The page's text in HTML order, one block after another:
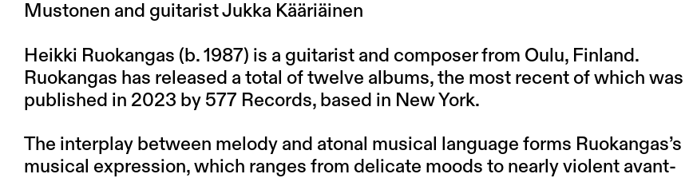
Mustonen and guitarist Jukka Kääriäinen
Heikki Ruokangas (b. 1987) is a guitarist and composer from Oulu, Finland.
Ruokangas has released a total of twelve albums, the most recent of which was
published in 2023 by 577 Records, based in New York.
The interplay between melody and atonal musical language forms Ruokangas’s
musical expression, which ranges from delicate moods to nearly violent avant-